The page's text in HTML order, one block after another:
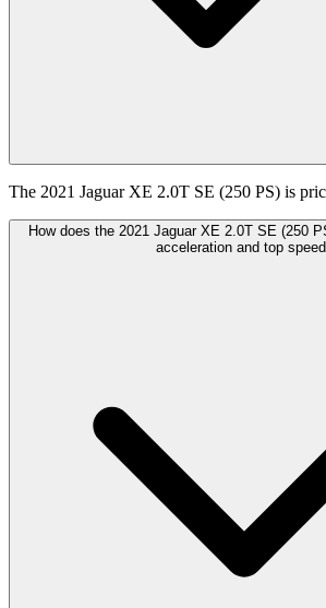
The 2021 Jaguar XE 2.0T SE (250 PS) is
How does the 2021 Jaguar XE 2.0T SE (250
acceleration and top